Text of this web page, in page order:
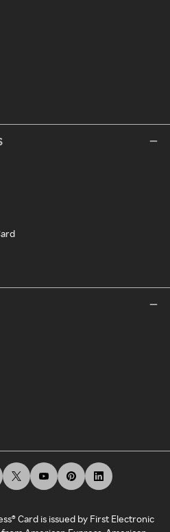
Card is issued by First Electronic